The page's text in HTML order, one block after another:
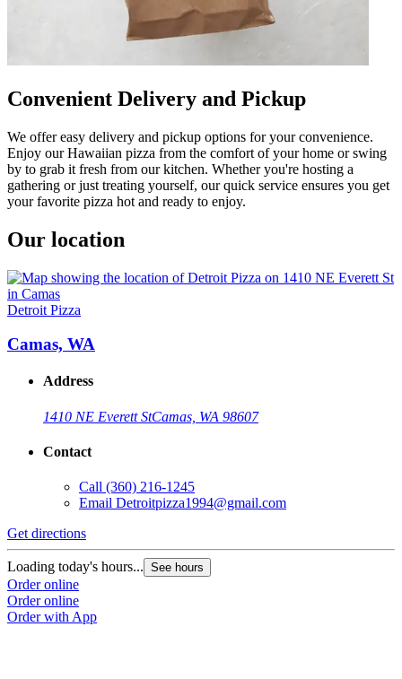
Convenient Delivery and Pickup
We offer easy delivery and pickup options for your convenience.
Enjoy our Hawaiian pizza from the comfort of your home or swing
by to grab it fresh from our kitchen. Whether you're hosting a
gathering or just treating yourself, our quick service ensures you get
your favorite pizza hot and ready to enjoy.
Our location
Detroit Pizza
Camas, WA
Address
1410 NE Everett StCamas, WA 98607
Contact
Call (360) 216-1245
Email Detroitpizza1994@gmail.com
Get directions
Loading today's hours... See hours
Order online
Order online
Order with App